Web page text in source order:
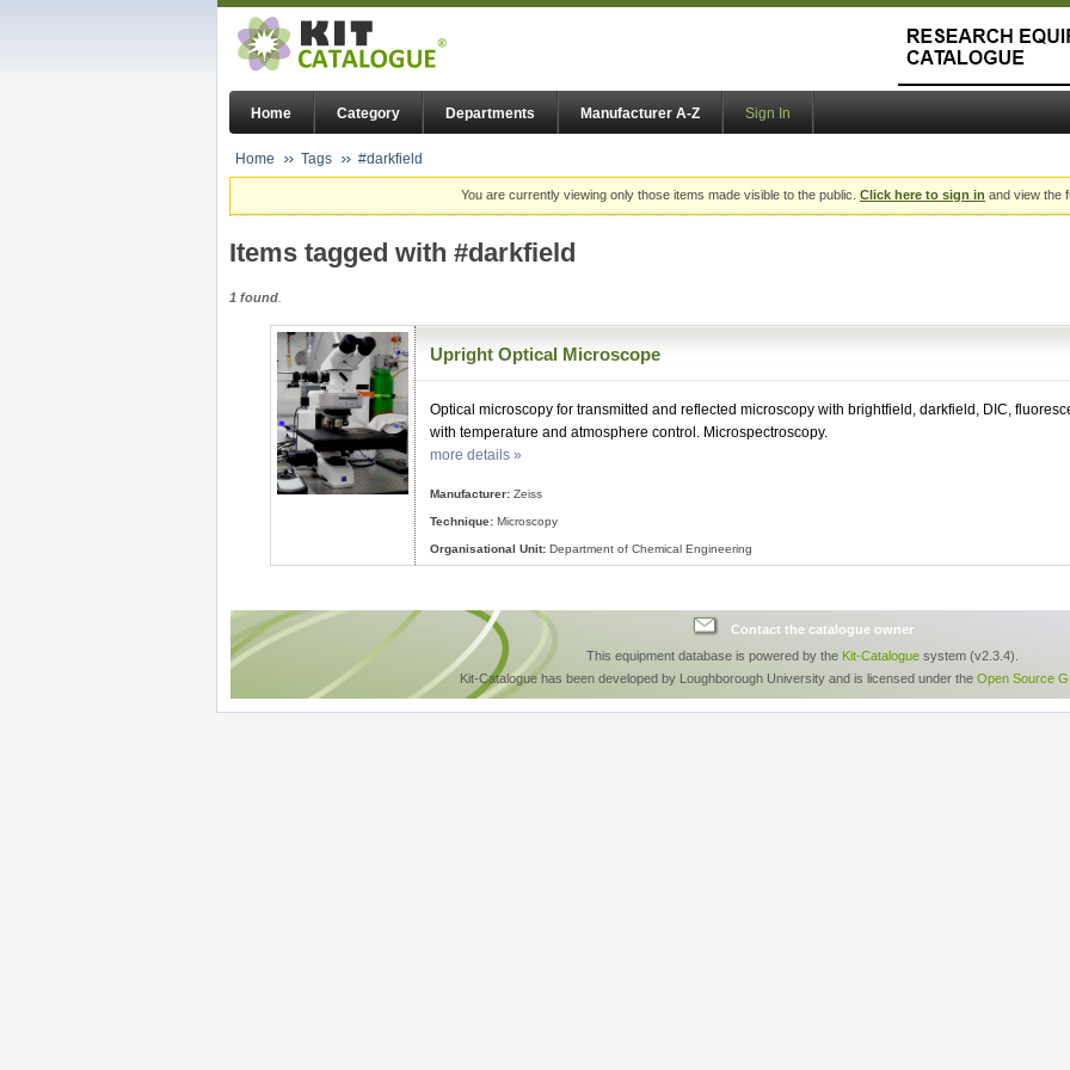
Home Category Departments Manufacturer A-Z Sign In
Home Tags #darkfield
You are currently viewing only those items made visible to the public. Click here to sign in and view the
Items tagged with #darkfield
1 found
Upright Optical Microscope
Optical microscopy for transmitted and reflected microscopy with brightfield, darkfield, DIC,
with temperature and atmosphere control. Microspectroscopy.
more details »
Manufacturer: Zeiss
Technique: Microscopy
Organisational Unit: Department of Chemical Engineering
Contact the catalogue owner
This equipment database is powered by the Kit-Catalogue system (v2.3.4).
Kit-Catalogue has been developed by Loughborough University and is licensed under the Open Source